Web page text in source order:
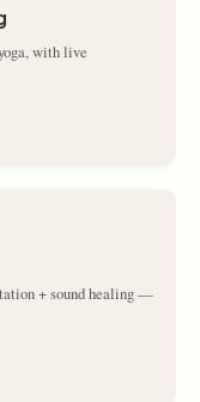
with live
+ sound healing —